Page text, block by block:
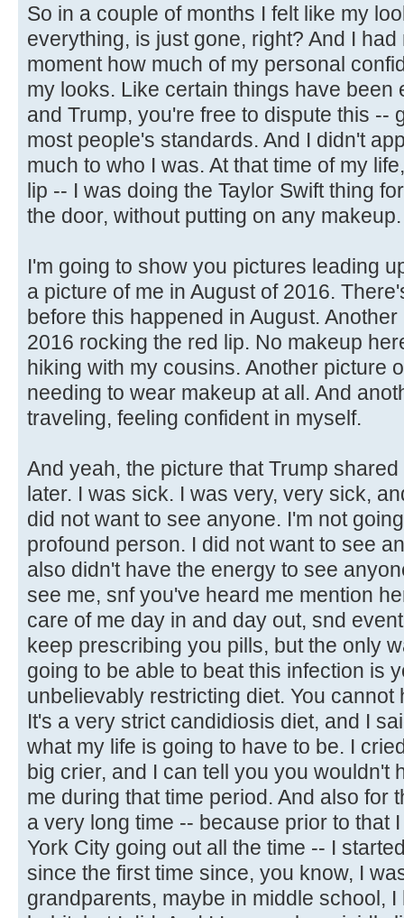
So in a couple of months I felt like my
everything, is just gone, right? And I
moment how much of my personal
my looks. Like certain things have been
and Trump, you're free to dispute this --
most people's standards. And I didn't
much to who I was. At that time of my
lip -- I was doing the Taylor Swift thing
the door, without putting on any makeup.
I'm going to show you pictures leading
a picture of me in August of 2016.
before this happened in August.
2016 rocking the red lip. No makeup
hiking with my cousins. Another picture
needing to wear makeup at all. And
traveling, feeling confident in myself.
And yeah, the picture that Trump
later. I was sick. I was very, very sick,
did not want to see anyone. I'm not
profound person. I did not want to see
also didn't have the energy to see
see me, snf you've heard me mention
care of me day in and day out, snd
keep prescribing you pills, but the only
going to be able to beat this infection is
unbelievably restricting diet. You
It's a very strict candidiosis diet, and I
what my life is going to have to be. I
big crier, and I can tell you you wouldn't
me during that time period. And also for
a very long time -- because prior to that
York City going out all the time -- I
since the first time since, you know, I
grandparents, maybe in middle school,